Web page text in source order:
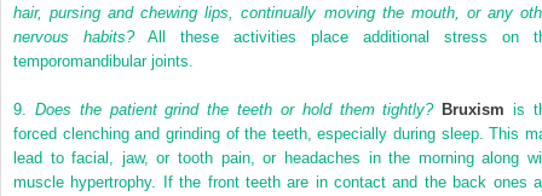
hair, pursing and chewing lips, continually moving the mouth, or any
nervous habits?All these activities place additional stress on
temporomandibular joints.
9. Does the patient grind the teeth or hold them tightly? Bruxism is
forced clenching and grinding of the teeth, especially during sleep. This
lead to facial, jaw, or tooth pain, or headaches in the morning along
muscle hypertrophy. If the front teeth are in contact and the back ones